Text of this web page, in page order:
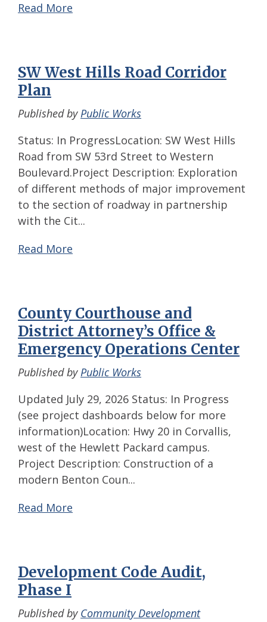
Read More
SW West Hills Road Corridor
Plan
Published byPublic Works
Status: In ProgressLocation: SW West Hills
Road from SW 53rd Street to Western
Boulevard.Project Description: Exploration
of different methods of major improvement
to the section of roadway in partnership
with the Cit...
Read More
County Courthouse and
District Attorney’s Office &
Emergency Operations Center
Published byPublic Works
Updated July 29, 2026 Status: In Progress
(see project dashboards below for more
information)Location: Hwy 20 in Corvallis,
west of the Hewlett Packard campus.
Project Description: Construction of a
modern Benton Coun...
Read More
Development Code Audit,
Phase I
Published by Community Development